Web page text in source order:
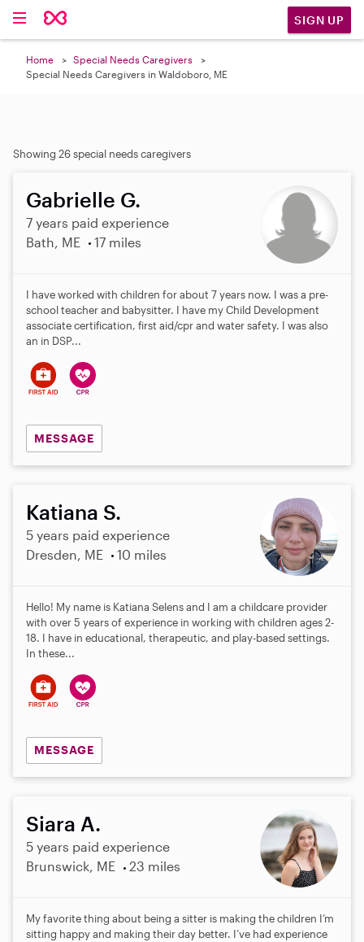
SIGN UP
Home
Special Needs Caregivers
Special Needs Caregivers in Waldoboro, ME
Showing 26 special needs caregivers
Gabrielle G.
7 years paid experience
Bath, ME
17 miles
I have worked with children for about 7 years now. I was a pre-
school teacher and babysitter. I have my Child Development
associate certification, first aid/cpr and water safety. I was also
an in DSP...
MESSAGE
Katiana S.
5 years paid experience
Dresden, ME
10 miles
Hello! My name is Katiana Selens and I am a childcare provider
with over 5 years of experience in working with children ages 2-
18. I have in educational, therapeutic, and play-based settings.
In these...
MESSAGE
Siara A.
5 years paid experience
Brunswick, ME
23 miles
My favorite thing about being a sitter is making the children I’m
sitting happy and making their day better. I’ve had experience